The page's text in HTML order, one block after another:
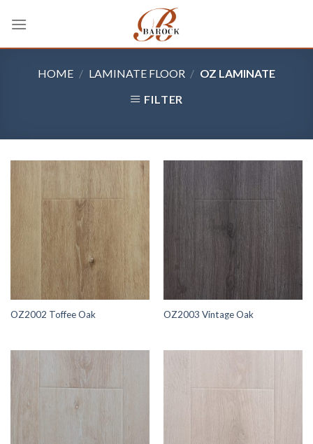
HOME / LAMINATE FLOOR / OZ LAMINATE
FILTER
OZ2002 Toffee Oak OZ2003 Vintage Oak